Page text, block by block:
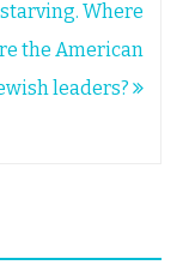
Where
the American
leaders?